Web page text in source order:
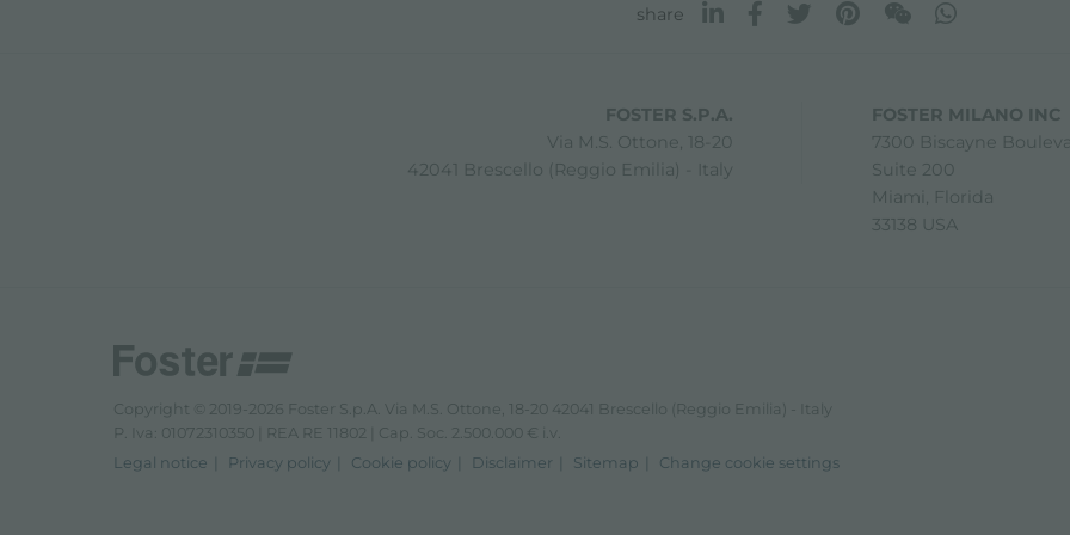
share
FOSTER S.P.A.
Via M.S. Ottone, 18-20
42041 Brescello (Reggio Emilia) - Italy
FOSTER MILANO INC
7300 Biscayne
Suite 200
Miami, Florida
33138 USA
Copyright © 2019-2026 Foster S.p.A. Via M.S. Ottone, 18-20 42041 Brescello (Reggio Emilia) - Italy
P. Iva: 01072310350 | REA RE 11802 | Cap. Soc. 2.500.000 € i.v.
Legal notice
Privacy policy Cookie policy Disclaimer Sitemap Change cookie settings